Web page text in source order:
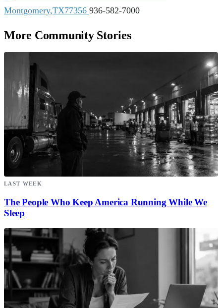
Montgomery,TX77356 936-582-7000
More Community Stories
LAST WEEK
The People Who Keep America Running While We
Sleep